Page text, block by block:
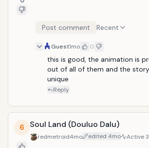
Post comment Recent
Guest1mo 0
this is good, the animation is
out of all of them and the
unique
Reply
6 Soul Land (Douluo Dalu)
redmetroid4mo edited 4mo Active